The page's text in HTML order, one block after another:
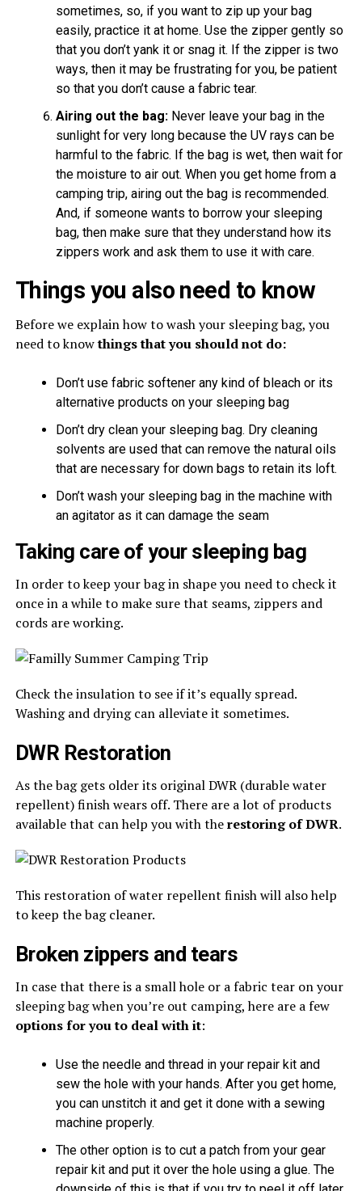
sometimes, so, if you want to zip up your bag
easily, practice it at home. Use the zipper gently so
that you don’t yank it or snag it. If the zipper is two
ways, then it may be frustrating for you, be patient
so that you don’t cause a fabric tear.
Airing out the bag: Never leave your bag in the
sunlight for very long because the UV rays can be
harmful to the fabric. If the bag is wet, then wait for
the moisture to air out. When you get home from a
camping trip, airing out the bag is recommended.
And, if someone wants to borrow your sleeping
bag, then make sure that they understand how its
zippers work and ask them to use it with care.
Things you also need to know
Before we explain how to wash your sleeping bag, you
need to knowthings that you should not do:
Don’t use fabric softener any kind of bleach or its
alternative products on your sleeping bag
Don’t dry clean your sleeping bag. Dry cleaning
solvents are used that can remove the natural oils
that are necessary for down bags to retain its loft.
Don’t wash your sleeping bag in the machine with
an agitator as it can damage the seam
Taking care of your sleeping bag
In order to keep your bag in shape you need to check it
once in a while to make sure that seams, zippers and
cords are working.
Check the insulation to see if it’s equally spread.
Washing and drying can alleviate it sometimes.
DWR Restoration
As the bag gets older its original DWR (durable water
repellent) finish wears off. There are a lot of products
available that can help you with therestoring of DWR.
This restoration of water repellent finish will also help
to keep the bag cleaner.
Broken zippers and tears
In case that there is a small hole or a fabric tear on your
sleeping bag when you’re out camping, here are a few
options for you to deal with it:
Use the needle and thread in your repair kit and
sew the hole with your hands. After you get home,
you can unstitch it and get it done with a sewing
machine properly.
The other option is to cut a patch from your gear
repair kit and put it over the hole using a glue. The